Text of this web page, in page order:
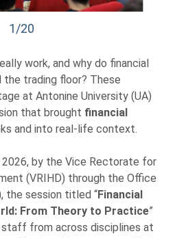
1/20
work, and why do financial
the trading floor? These
at Antonine University (UA)
that brought financial
and into real-life context.
2026, by the Vice Rectorate for
(VRIHD) through the Office
the session titled “Financial
From Theory to Practice”
from across disciplines at